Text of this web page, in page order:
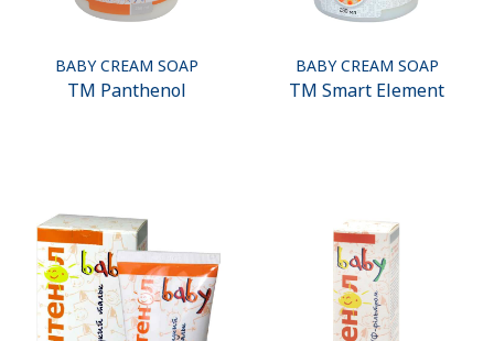
BABY CREAM SOAP
ТМ Panthenol
BABY CREAM SOAP
ТМ Smart Element